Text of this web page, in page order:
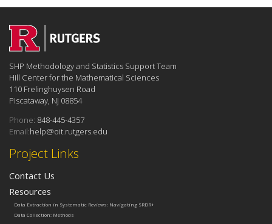
Project Links
Contact Us
Resources
Data Extraction in Systematic Reviews: Navigating SRDR+
Data Collection: Methods
SHP Methodology and Statistics Support Team
Hill Center for the Mathematical Sciences
110 Frelinghuysen Road
Piscataway, NJ 08854
Phone: 848-445-4357
Email:help@oit.rutgers.edu